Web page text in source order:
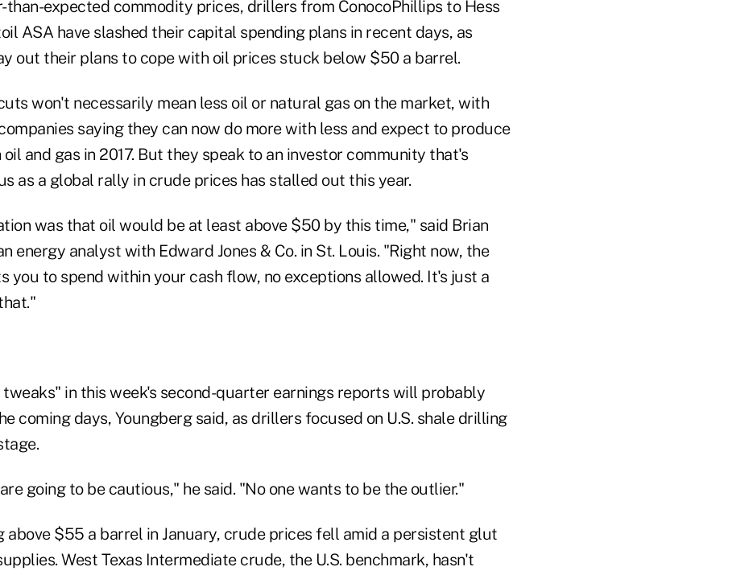
than-expected commodity prices, drillers from ConocoPhillips to Hess
ASA have slashed their capital spending plans in recent days, as
out their plans to cope with oil prices stuck below $50 a barrel.
won't necessarily mean less oil or natural gas on the market, with
saying they can now do more with less and expect to produce
and gas in 2017. But they speak to an investor community that's
as a global rally in crude prices has stalled out this year.
was that oil would be at least above $50 by this time," said Brian
energy analyst with Edward Jones & Co. in St. Louis. "Right now, the
you to spend within your cash flow, no exceptions allowed. It's just a
tweaks" in this week's second-quarter earnings reports will probably
coming days, Youngberg said, as drillers focused on U.S. shale drilling
going to be cautious," he said. "No one wants to be the outlier."
above $55 a barrel in January, crude prices fell amid a persistent glut
West Texas Intermediate crude, the U.S. benchmark, hasn't